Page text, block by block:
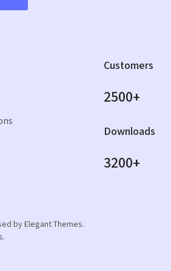
Customers
2500+
Downloads
3200+
by Elegant Themes.